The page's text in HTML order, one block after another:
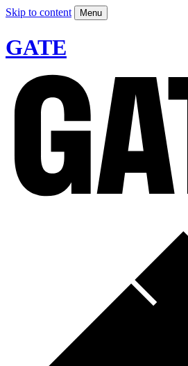
Skip to content Menu
GATE